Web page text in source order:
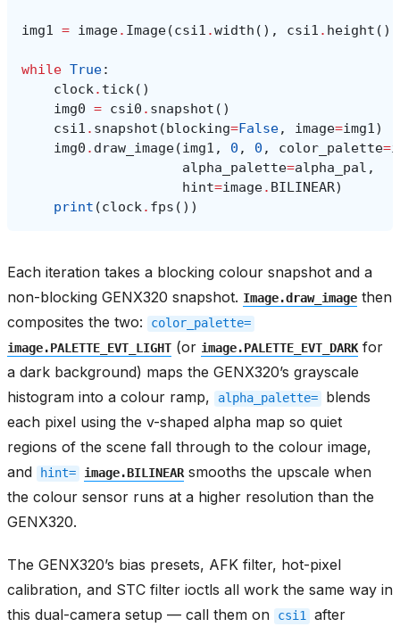
img1 = image. Image(csi1 .width (), csi1 . height (),
while True:
clock. tick()
img0 = csi0 . snapshot ()
csi1 . snapshot (blocking=False, image=img1)
img0 . draw_image(img1 , 0 , 0 , color_palette=
alpha_palette=alpha_pal ,
hint=image. BILINEAR)
print (clock. fps ())
Each iteration takes a blocking colour snapshot and a
non-blocking GENX320 snapshot. Image.draw_image then
composites the two:
color_palette=
image.PALETTE_EVT_LIGHT (or image.PALETTE_EVT_DARK for
a dark background) maps the GENX320’s grayscale
histogram into a colour ramp,
alpha_palette=
blends
each pixel using the v-shaped alpha map so quiet
regions of the scene fall through to the colour image,
and
hint= image.BILINEAR smooths the upscale when
the colour sensor runs at a higher resolution than the
GENX320.
The GENX320’s bias presets, AFK filter, hot-pixel
calibration, and STC filter ioctls all work the same way in
this dual-camera setup — call them on
csi1 after